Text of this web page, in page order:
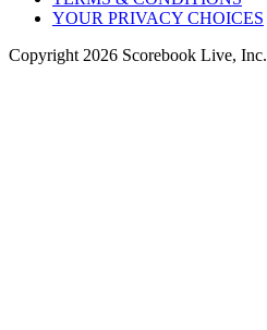
YOUR PRIVACY CHOICES
Copyright 2026 Scorebook Live, Inc.